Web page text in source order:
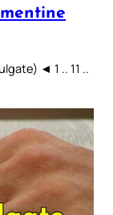
◄ 1 .. 11 ..